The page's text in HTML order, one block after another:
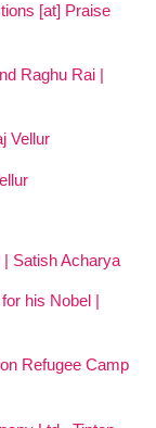
[at] Praise
Raghu Rai |
Vellur
Satish Acharya
his Nobel |
Refugee Camp